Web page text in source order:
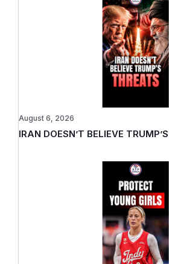
IRAN DOESN’T BELIEVE
August 6, 2026